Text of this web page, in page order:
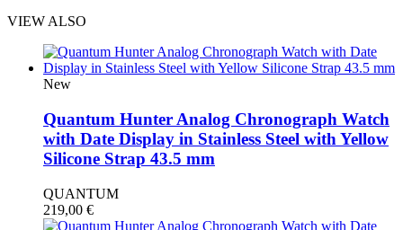
VIEW ALSO
New
Quantum Hunter Analog Chronograph Watch
with Date Display in Stainless Steel with Yellow
Silicone Strap 43.5 mm
QUANTUM
219,00 €